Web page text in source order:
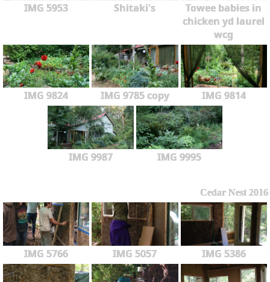
IMG 5953 Shitaki's
Towee babies in
chicken yd laurel
wcg
IMG 9824 IMG 9785 copy IMG 9814
IMG 9987 IMG 9995
Cedar Nest 2016
IMG 5766 IMG 5057 IMG 5386